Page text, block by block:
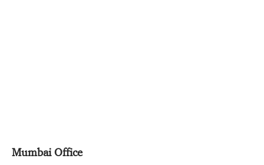
Mumbai Office